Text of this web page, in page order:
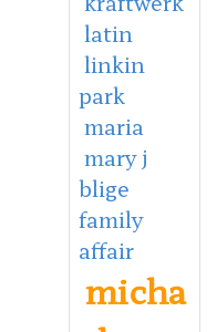
latin
linkin
park
maria
mary j
blige
family
affair
micha